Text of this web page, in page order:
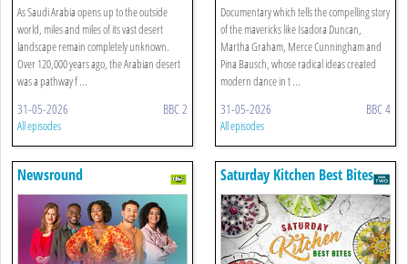
As Saudi Arabia opens up to the outside
world, miles and miles of its vast desert
landscape remain completely unknown.
Over 120,000 years ago, the Arabian desert
was a pathway f ...
31-05-2026 BBC 2
All episodes
Documentary which tells the compelling story
of the mavericks like Isadora Duncan,
Martha Graham, Merce Cunningham and
Pina Bausch, whose radical ideas created
modern dance in t ...
31-05-2026 BBC 4
All episodes
Newsround Saturday Kitchen Best Bites